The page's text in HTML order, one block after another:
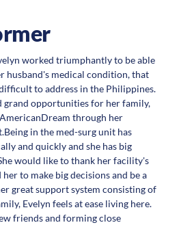
worked triumphantly to be able
husband's medical condition, that
to address in the Philippines.
grand opportunities for her family,
through her
in the med-surg unit has
and quickly and she has big
would like to thank her facility's
to make big decisions and be a
great support system consisting of
Evelyn feels at ease living here.
friends and forming close